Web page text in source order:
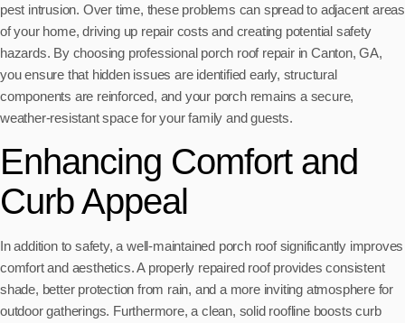
pest intrusion. Over time, these problems can spread to adjacent areas
of your home, driving up repair costs and creating potential safety
hazards. By choosing professional porch roof repair in Canton, GA,
you ensure that hidden issues are identified early, structural
components are reinforced, and your porch remains a secure,
weather-resistant space for your family and guests.
Enhancing Comfort and
Curb Appeal
In addition to safety, a well-maintained porch roof significantly improves
comfort and aesthetics. A properly repaired roof provides consistent
shade, better protection from rain, and a more inviting atmosphere for
outdoor gatherings. Furthermore, a clean, solid roofline boosts curb